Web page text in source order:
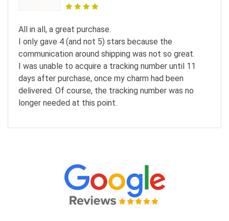
All in all, a great purchase.
I only gave 4 (and not 5) stars because the
communication around shipping was not so great.
I was unable to acquire a tracking number until 11
days after purchase, once my charm had been
delivered. Of course, the tracking number was no
longer needed at this point.